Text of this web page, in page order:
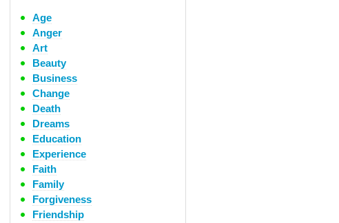
Age
Anger
Art
Beauty
Business
Change
Death
Dreams
Education
Experience
Faith
Family
Forgiveness
Friendship